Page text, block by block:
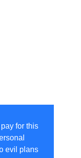
for this
evil plans